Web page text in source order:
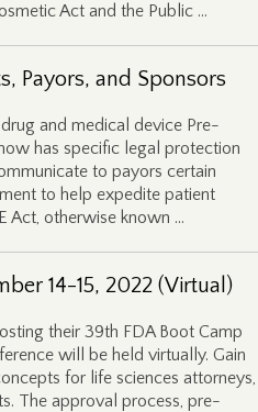
Act and the Public …
Payors, and Sponsors
and medical device Pre-
has specific legal protection
to payors certain
to help expedite patient
Act, otherwise known …
14-15, 2022 (Virtual)
their 39th FDA Boot Camp
will be held virtually. Gain
for life sciences attorneys,
The approval process, pre-